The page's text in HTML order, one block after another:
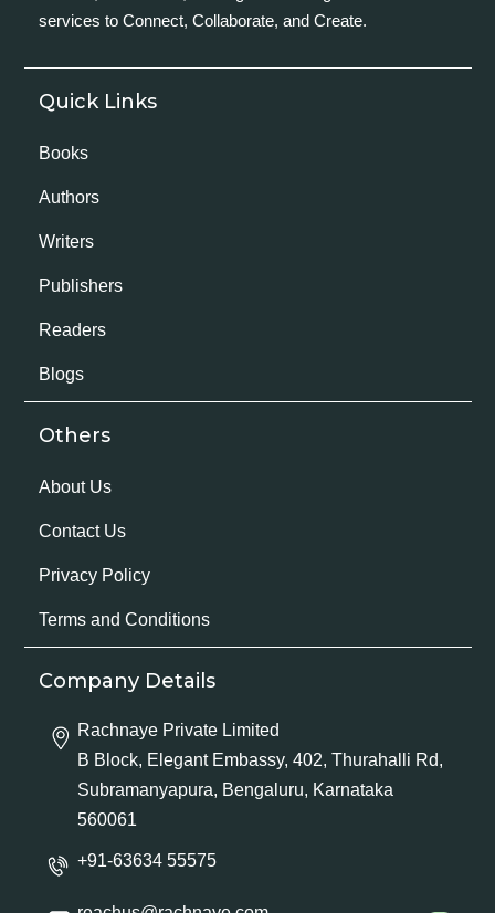
services to Connect, Collaborate, and Create.
Quick Links
Books
Authors
Writers
Publishers
Readers
Blogs
Others
About Us
Contact Us
Privacy Policy
Terms and Conditions
Company Details
Rachnaye Private Limited
B Block, Elegant Embassy, 402, Thurahalli Rd,
Subramanyapura, Bengaluru, Karnataka
560061
+91-63634 55575